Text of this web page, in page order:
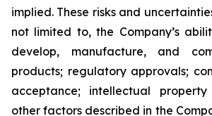
implied. These risks and
not limited to, the Company’s
develop, manufacture, and
products; regulatory approvals;
acceptance; intellectual
other factors described in the